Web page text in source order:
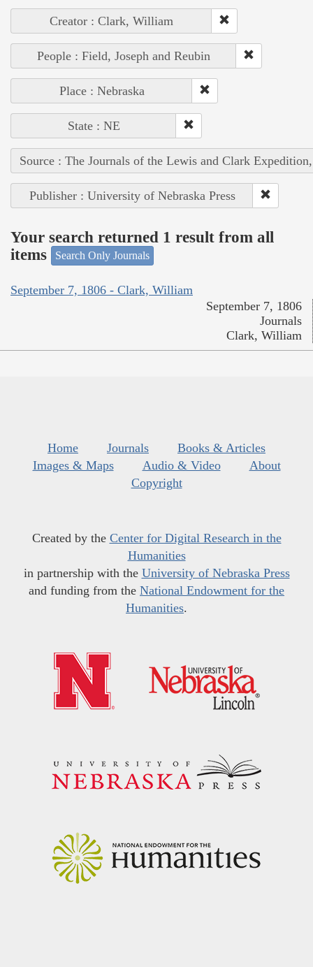
Creator : Clark, William
People : Field, Joseph and Reubin
Place : Nebraska
State : NE
Source : The Journals of the Lewis and Clark
Publisher : University of Nebraska Press
Your search returned 1 result from all
items
Search Only Journals
September 7, 1806 - Clark, William
September 7, 1806
Journals
Clark, William
Home Journals
Books & Articles
Images & Maps
Audio & Video
About
Copyright
Created by the Center for Digital Research in the
Humanities
in partnership with the University of Nebraska Press
and funding from the National Endowment for the
Humanities.